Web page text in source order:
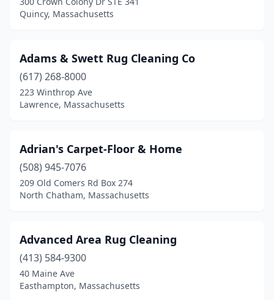
Hudson
Hyde Park(1)
Indian Orchard
Jamaica Plain(1)
Kingston(2)
Lakeville(1)
Lee(1)
Leominster
Lexington(2)
Quincy, Massachusetts
Adams & Swett Rug Cleaning Co
(617) 268-8000
223 Winthrop Ave
Lawrence, Massachusetts
Adrian's Carpet-Floor & Home
(508) 945-7076
209 Old Comers Rd Box 274
North Chatham, Massachusetts
Advanced Area Rug Cleaning
(413) 584-9300
40 Maine Ave
Easthampton, Massachusetts